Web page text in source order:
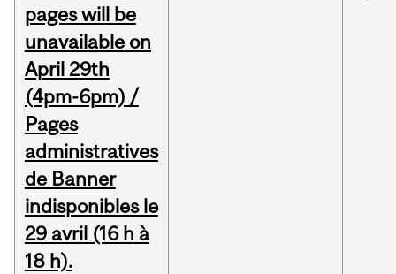
pages will be
unavailable on
April 29th
(4pm-6pm) /
Pages
administratives
de Banner
indisponibles le
29 avril (16 h à
18 h).